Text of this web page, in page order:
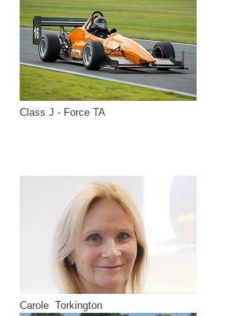
Class J - Force TA
Carole Torkington